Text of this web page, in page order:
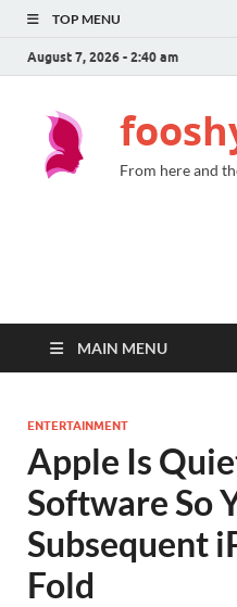
TOP MENU
August 7, 2026 - 2:40 am
From here and
MAIN MENU
ENTERTAINMENT
Apple Is
Software So
Subsequent
Fold